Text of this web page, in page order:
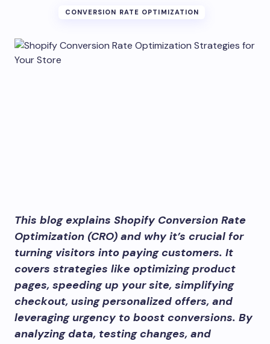
CONVERSION RATE OPTIMIZATION
This blog explains Shopify Conversion Rate
Optimization (CRO) and why it’s crucial for
turning visitors into paying customers. It
covers strategies like optimizing product
pages, speeding up your site, simplifying
checkout, using personalized offers, and
leveraging urgency to boost conversions. By
analyzing data, testing changes, and